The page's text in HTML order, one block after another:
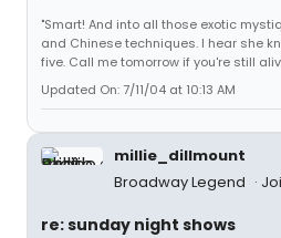
"Smart! And into all those exotic
and Chinese techniques. I hear she
five. Call me tomorrow if you're still
Updated On: 7/11/04 at 10:13 AM
millie_dillmount
Broadway Legend
re: sunday night shows